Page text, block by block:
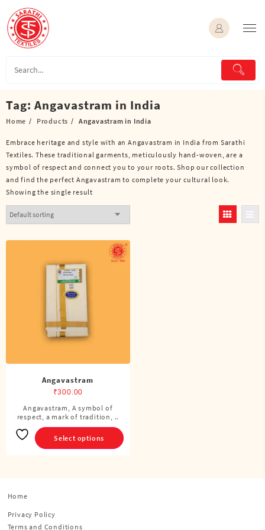
content
Tag: Angavastram in India
Home Products Angavastram in India
Embrace heritage and style with an Angavastram in India from Sarathi
Textiles. These traditional garments, meticulously hand-woven, are a
symbol of respect and connect you to your roots. Shop our collection
and find the perfect Angavastram to complete your cultural look.
Showing the single result
Angavastram
₹300.00
Angavastram, A symbol of
respect, a mark of tradition, ..
Select options
This
product
has
multiple
Home
Privacy Policy
Terms and Conditions